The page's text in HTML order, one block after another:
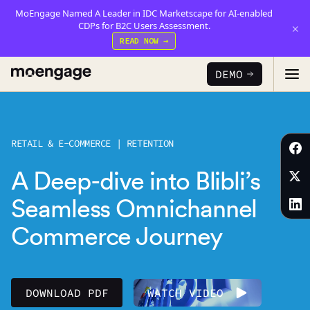
MoEngage Named A Leader in IDC Marketscape for AI-enabled
CDPs for B2C Users Assessment.
READ NOW →
×
Analytics & Insights
Uncover critical insights that are actionable
Cross-Channel Marketing
Seamlessly connect across all channels
Web & App Personalization
Deliver relevant and personalized experiences
INDUSTRY
Financial Services
Guaranteed trust and security
Food & Beverage
Serve personalized experiences
LEARN
Reports
E-books
DEMO
RETAIL & E-COMMERCE | RETENTION
A Deep-dive into Blibli’s
Seamless Omnichannel
Commerce Journey
DOWNLOAD PDF WATCH VIDEO